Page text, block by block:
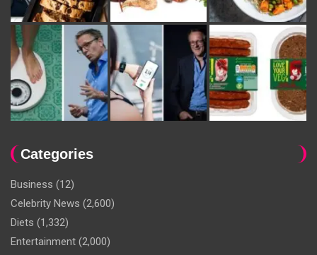
Categories
Business (12)
Celebrity News (2,600)
Diets (1,332)
Entertainment (2,000)